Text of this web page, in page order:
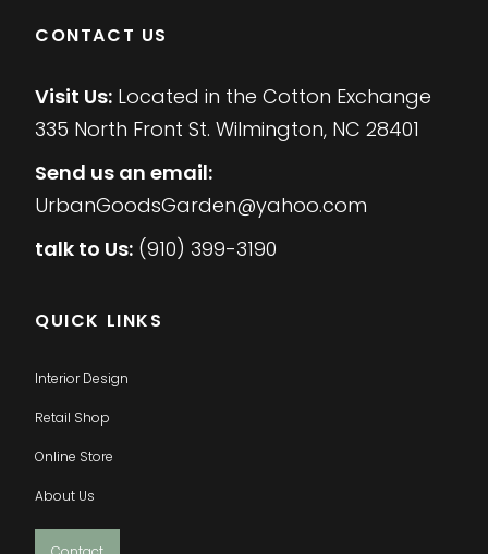
CONTACT US
Visit Us: Located in the Cotton Exchange
335 North Front St. Wilmington, NC 28401
Send us an email:
UrbanGoodsGarden@yahoo.com
talk to Us: (910) 399-3190
QUICK LINKS
Interior Design
Retail Shop
Online Store
About Us